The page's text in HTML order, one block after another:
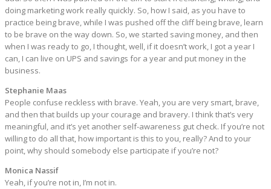
doing marketing work really quickly. So, how I said, as you have to
practice being brave, while I was pushed off the cliff being brave, learn
to be brave on the way down. So, we started saving money, and then
when I was ready to go, I thought, well, if it doesn’t work, I got a year I
can, I can live on UPS and savings for a year and put money in the
business.
Stephanie Maas
People confuse reckless with brave. Yeah, you are very smart, brave,
and then that builds up your courage and bravery. I think that’s very
meaningful, and it’s yet another self-awareness gut check. If you’re not
willing to do all that, how important is this to you, really? And to your
point, why should somebody else participate if you’re not?
Monica Nassif
Yeah, if you’re not in, I’m not in.